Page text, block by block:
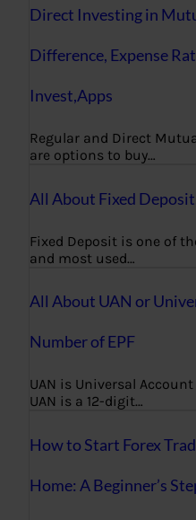
Direct Investing in
Difference, Expense
Invest,Apps
Regular and Direct
are options to buy…
All About Fixed
Fixed Deposit is one of
and most used…
All About UAN or
Number of EPF
UAN is Universal
UAN is a 12-digit…
How to Start Forex
Home: A Beginner’s